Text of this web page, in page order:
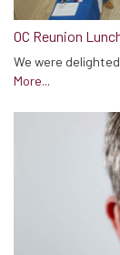
OC Reunion
We were
More...